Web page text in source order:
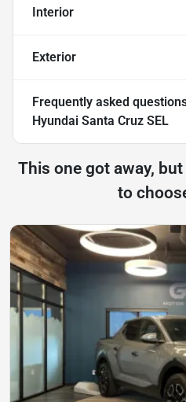
Interior
Exterior
Frequently asked
Hyundai Santa Cruz SEL
This one got away,
to